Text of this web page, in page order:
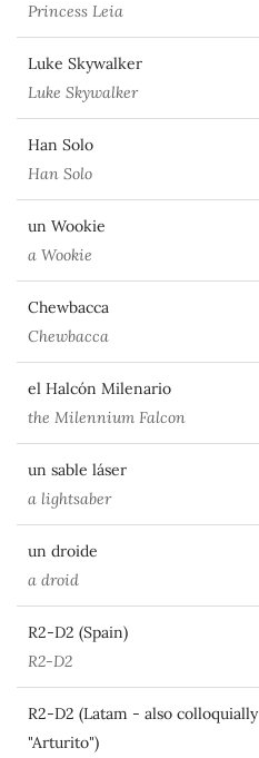
Princess Leia
Luke Skywalker
Luke Skywalker
Han Solo
Han Solo
un Wookie
a Wookie
Chewbacca
Chewbacca
el Halcón Milenario
the Milennium Falcon
un sable láser
a lightsaber
un droide
a droid
R2-D2 (Spain)
R2-D2
R2-D2 (Latam - also colloquially
"Arturito")